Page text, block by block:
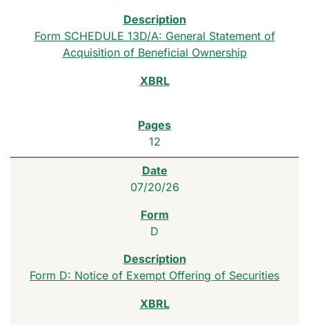
Form SCHEDULE 13D/A: General Statement of
Acquisition of Beneficial Ownership
12
07/20/26
D
Form D: Notice of Exempt Offering of Securities